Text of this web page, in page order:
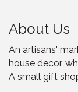
About Us
An artisans'
house decor,
A small gift